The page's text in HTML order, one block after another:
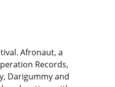
Afronaut, a
Records,
Darigummy and